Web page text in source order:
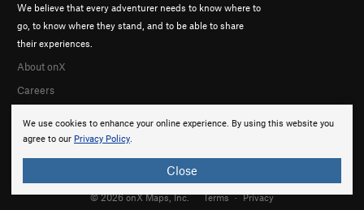
We use cookies to enhance your online experience. By using this website you
agree to our Privacy Policy.
Close
We believe that every adventurer needs to know where to
go, to know where they stand, and to be able to share
their experiences.
About onX
Careers
© 2026 onX Maps, Inc. Terms · Privacy